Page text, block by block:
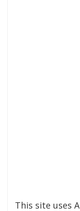
This site uses